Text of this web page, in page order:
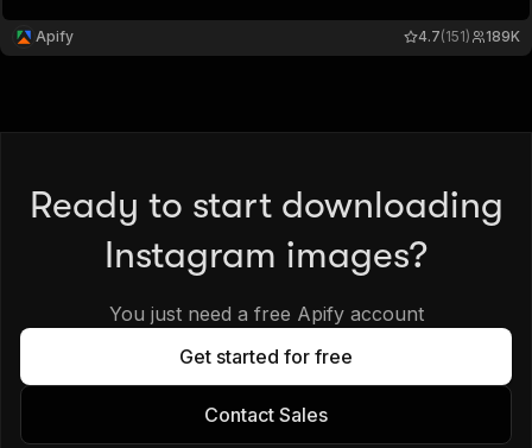
or AI workflows.
Apify 189K
4.7(151)
Ready to start downloading
Instagram images?
You just need a free Apify account
Get started for free
Contact Sales